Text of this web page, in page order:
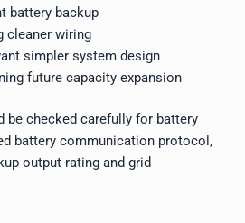
battery backup
cleaner wiring
simpler system design
future capacity expansion
be checked carefully for battery
battery communication protocol,
output rating and grid